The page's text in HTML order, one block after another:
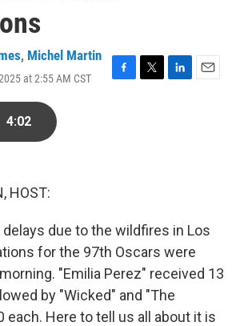
, Michel Martin
at 2:55 AM CST
F
T
L
E
4:02
HOST:
due to the wildfires in Los
for the 97th Oscars were
"Emilia Perez" received 13
by "Wicked" and "The
each. Here to tell us all about it is